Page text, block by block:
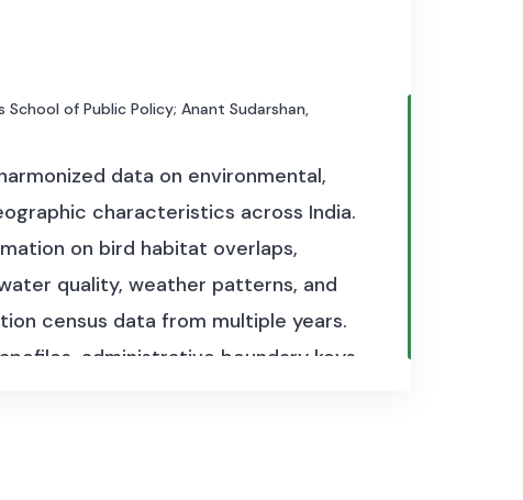
School of Public Policy; Anant Sudarshan,
data on environmental,
characteristics across India.
on bird habitat overlaps,
quality, weather patterns, and
census data from multiple years.
administrative boundary keys,